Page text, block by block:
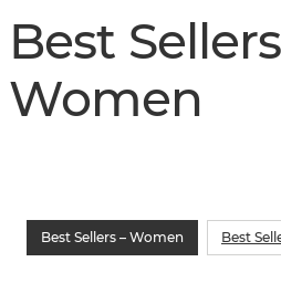
Best
Women
Best Sellers – Women Best